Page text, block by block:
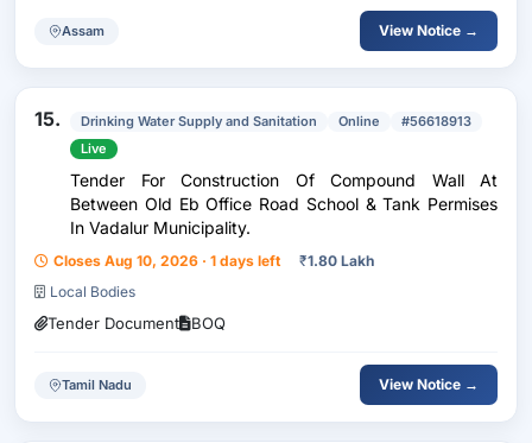
Assam View Notice →
15. Drinking Water Supply and Sanitation Online
#56618913
Live
Tender For Construction Of Compound Wall At
Between Old Eb Office Road School & Tank Permises
In Vadalur Municipality.
Closes Aug 10, 2026 · 1 days left ₹1.80 Lakh
Local Bodies
Tender Document BOQ
Tamil Nadu View Notice →